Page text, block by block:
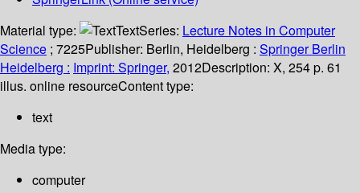
Material type:
TextSeries: Lecture Notes in Computer
Science ; 7225Publisher: Berlin, Heidelberg : Springer Berlin
Heidelberg : Imprint: Springer, 2012Description: X, 254 p. 61
illus. online resourceContent type:
text
Media type:
computer